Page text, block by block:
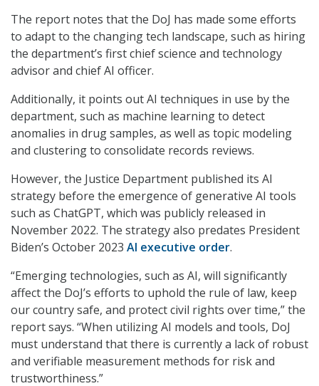
The report notes that the DoJ has made some efforts
to adapt to the changing tech landscape, such as hiring
the department’s first chief science and technology
advisor and chief AI officer.
Additionally, it points out AI techniques in use by the
department, such as machine learning to detect
anomalies in drug samples, as well as topic modeling
and clustering to consolidate records reviews.
However, the Justice Department published its AI
strategy before the emergence of generative AI tools
such as ChatGPT, which was publicly released in
November 2022. The strategy also predates President
Biden’s October 2023 AI executive order.
“Emerging technologies, such as AI, will significantly
affect the DoJ’s efforts to uphold the rule of law, keep
our country safe, and protect civil rights over time,” the
report says. “When utilizing AI models and tools, DoJ
must understand that there is currently a lack of robust
and verifiable measurement methods for risk and
trustworthiness.”